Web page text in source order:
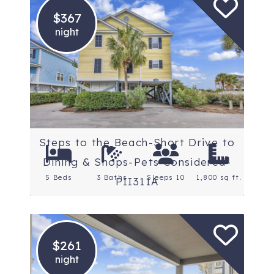
$367
night
Location: Myrtle Beach
South
Steps to the Beach-Short Drive to
Dining & Shops-Pets Considered-
PII311A
5 Beds 3 Baths Sleeps 10 1,800 sq ft.
$261
night